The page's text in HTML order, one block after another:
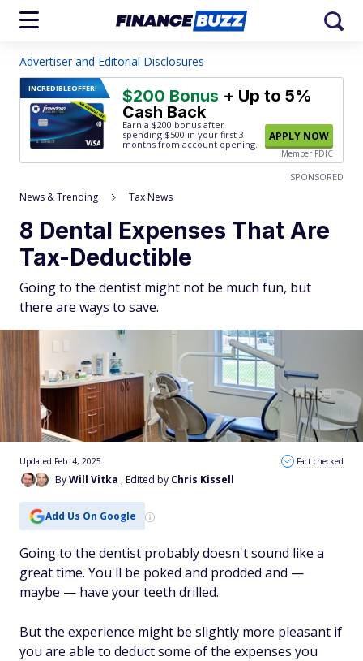
Advertiser and Editorial Disclosures
INCREDIBLEOFFER! $200 Bonus + Up to 5%
Cash Back
Earn a $200 bonus after
spending $500 in your first 3
months from account opening.
APPLY NOW
Member FDIC
SPONSORED
News & Trending Tax News
8 Dental Expenses That Are
Tax-Deductible
Going to the dentist might not be much fun, but
there are ways to save.
ByWill Vitka , Edited by Chris Kissell
Updated Feb. 4, 2025 Fact checked
Add Us On Google
Going to the dentist probably doesn't sound like a
great time. You'll be poked and prodded and —
maybe — have your teeth drilled.
But the experience might be slightly more pleasant if
you are able to deduct some of the expenses you